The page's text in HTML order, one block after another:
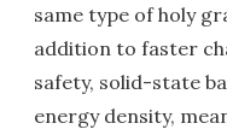
same type of holy
addition to faster
safety, solid-state
energy density,